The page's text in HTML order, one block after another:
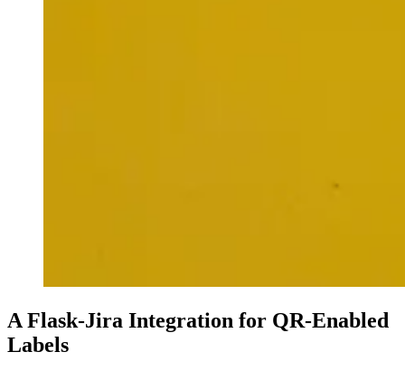
A Flask-Jira Integration for QR-Enabled
Labels